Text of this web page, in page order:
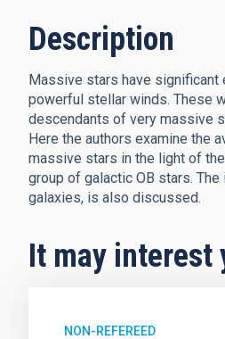
Description
Massive stars have significant
powerful stellar winds. These
descendants of very massive
Here the authors examine the
massive stars in the light of
group of galactic OB stars.
galaxies, is also discussed.
It may interest
NON-REFEREED